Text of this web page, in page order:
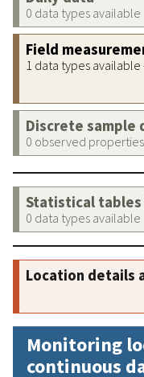
0 data types available
Field
1 data types
Discrete sample
0 observed
Statistical
0 data types available
Location details
Monitoring
continuous